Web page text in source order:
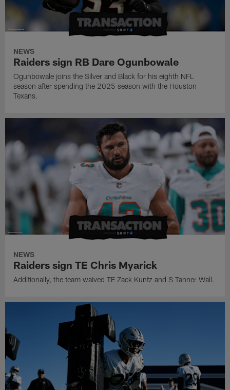
NEWS
Raiders sign RB Dare Ogunbowale
Ogunbowale joins the Silver and Black for his eighth NFL
season after spending the 2025 season with the Houston
Texans.
NEWS
Raiders sign TE Chris Myarick
Additionally, the team waived TE Zack Kuntz and S Tanner Wall.